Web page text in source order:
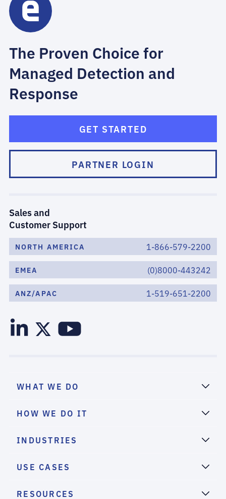
The Proven Choice for
Managed Detection and
Response
GET STARTED
PARTNER LOGIN
Sales and
Customer Support
NORTH AMERICA 1-866-579-2200
EMEA (0)8000-443242
ANZ/APAC 1-519-651-2200
WHAT WE DO
HOW WE DO IT
INDUSTRIES
USE CASES
RESOURCES